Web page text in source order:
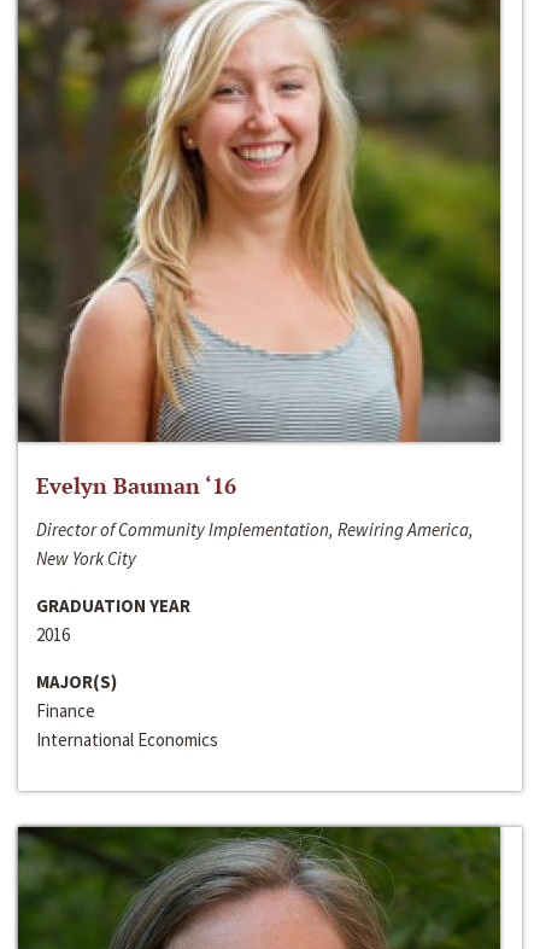
Evelyn Bauman ‘16
Director of Community Implementation, Rewiring America,
New York City
GRADUATION YEAR
2016
MAJOR(S)
Finance
International Economics